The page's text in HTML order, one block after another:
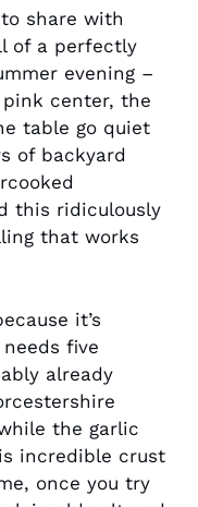
share with
of a perfectly
evening –
center, the
table go quiet
of backyard
this ridiculously
that works
it’s
five
already
the garlic
incredible crust
once you try